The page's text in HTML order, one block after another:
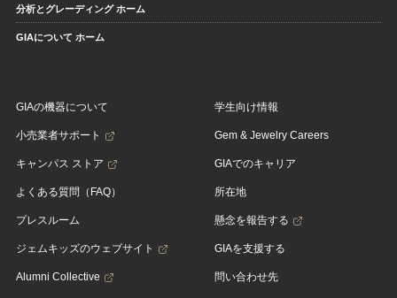
分析とグレーディング ホーム
GIAについて ホーム
GIAの機器について
小売業者サポート
キャンパス ストア
よくある質問（FAQ）
プレスルーム
ジェムキッズのウェブサイト
Alumni Collective
学生向け情報
Gem & Jewelry Careers
GIAでのキャリア
所在地
懸念を報告する
GIAを支援する
問い合わせ先